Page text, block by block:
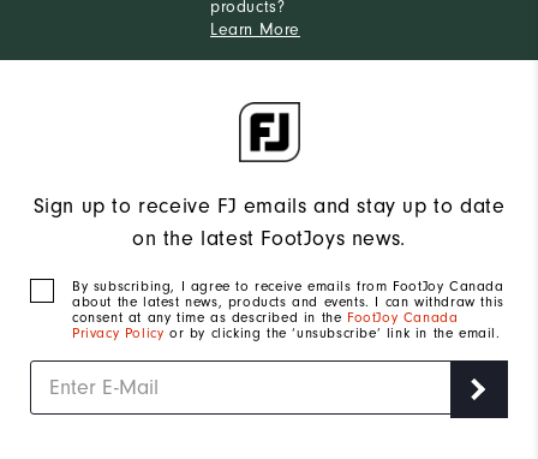
products?
Learn More
Sign up to receive FJ emails and stay up to date
on the latest FootJoys news.
By subscribing, I agree to receive emails from FootJoy Canada
about the latest news, products and events. I can withdraw this
consent at any time as described in the FootJoy Canada
Privacy Policy or by clicking the ‘unsubscribe’ link in the email.